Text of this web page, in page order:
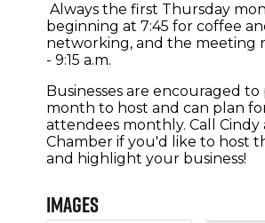
Always the first Thursday
beginning at 7:45 for coffee
networking, and the meeting
- 9:15 a.m.
Businesses are encouraged to
month to host and can plan
attendees monthly. Call Cindy
Chamber if you'd like to host
and highlight your business!
Images